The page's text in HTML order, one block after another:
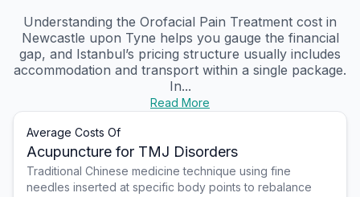
Understanding the Orofacial Pain Treatment cost in
Newcastle upon Tyne helps you gauge the financial
gap, and Istanbul’s pricing structure usually includes
accommodation and transport within a single package.
In...
Read More
Average Costs Of
Acupuncture for TMJ Disorders
Traditional Chinese medicine technique using fine
needles inserted at specific body points to rebalance